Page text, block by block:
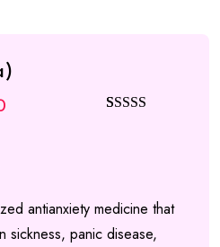
ratings
through
£740.00
antianxiety medicine that
sickness, panic disease,